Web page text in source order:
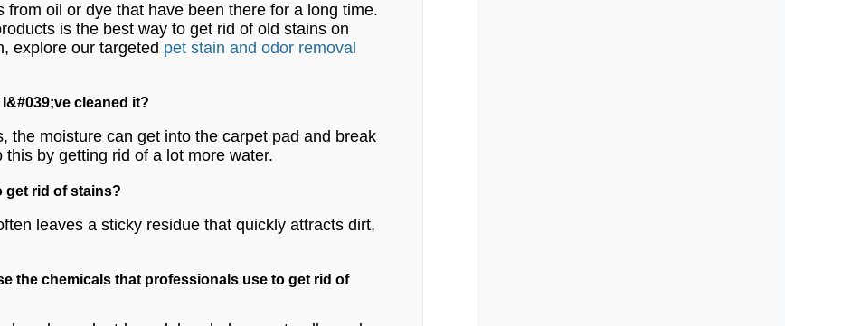
from oil or dye that have been there for a long time.
is the best way to get rid of old stains on
explore our targeted pet stain and odor removal
cleaned it?
the moisture can get into the carpet pad and break
by getting rid of a lot more water.
get rid of stains?
leaves a sticky residue that quickly attracts dirt,
the chemicals that professionals use to get rid of